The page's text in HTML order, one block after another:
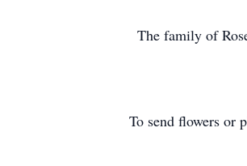
The family of
To send flowers or